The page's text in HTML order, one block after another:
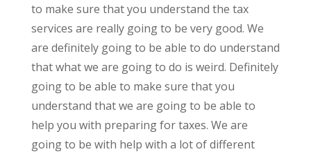
to make sure that you understand the tax
services are really going to be very good. We
are definitely going to be able to do understand
that what we are going to do is weird. Definitely
going to be able to make sure that you
understand that we are going to be able to
help you with preparing for taxes. We are
going to be with help with a lot of different